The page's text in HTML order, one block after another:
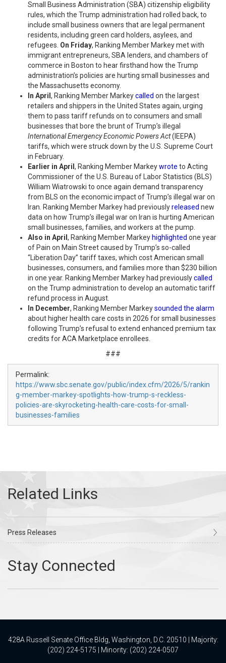
Small Business Administration (SBA) citizenship eligibility
rules, which the Trump administration had rolled back, to
include small business owners that are legal permanent
residents, including green card holders, asylees, and
refugees. On Friday, Ranking Member Markey met with
immigrant entrepreneurs, SBA lenders, and chambers of
commerce in Boston to hear firsthand how the Trump
administration’s policies are hurting small businesses and
the Massachusetts economy.
In April , Ranking Member Markeycalled on the largest
retailers and shippers in the United States again, urging
them to pass tariff refunds on to consumers and small
businesses that bore the brunt of Trump’s illegal
International Emergency Economic Powers Act(IEEPA)
tariffs, which were struck down by the U.S. Supreme Court
in February.
Earlier in April , Ranking Member Markeywrote to Acting
Commissioner of the U.S. Bureau of Labor Statistics (BLS)
William Wiatrowski to once again demand transparency
from BLS on the economic impact of Trump’s illegal war on
Iran. Ranking Member Markey had previouslyreleased new
data on how Trump’s illegal war on Iran is hurting American
small businesses, families, and workers at the pump.
Also in April , Ranking Member Markey highlighted one year
of Pain on Main Street caused by Trump’s so-called
“Liberation Day” tariff taxes, which cost American small
businesses, consumers, and families more than $230 billion
in one year. Ranking Member Markey had previouslycalled
on the Trump administration to develop an automatic tariff
refund process in August.
In December, Ranking Member Markeysounded the alarm
about higher health care costs in 2026 for small businesses
following Trump’s refusal to extend enhanced premium tax
credits for ACA Marketplace enrollees.
###
Permalink:
https://www.sbc.senate.gov/public/index.cfm/2026/5/rankin
g-member-markey-spotlights-how-trump-s-reckless-
policies-are-skyrocketing-health-care-costs-for-small-
businesses-families
Press Releases
428A Russell Senate Office Bldg, Washington, D.C. 20510 | Majority:
(202) 224-5175 | Minority: (202) 224-0507